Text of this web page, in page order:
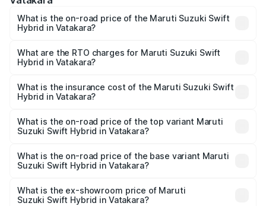
What is the on-road price of the Maruti Suzuki Swift
Hybrid in Vatakara?
ranges from ₹10.00 Lakhs and ₹10.00 Lakhs. On-road
prices vary across cities based on registration fees,
What are the RTO charges for Maruti Suzuki Swift
Hybrid in Vatakara?
Suzuki Swift Hybrid in Vatakara will be undefined.
What is the insurance cost of the Maruti Suzuki Swift
Hybrid in Vatakara?
Suzuki Swift Hybrid in Vatakara is undefined
What is the on-road price of the top variant Maruti
Suzuki Swift Hybrid in Vatakara?
price is undefined Lakh in Vatakara.
What is the on-road price of the base variant Maruti
Suzuki Swift Hybrid in Vatakara?
Lakh in Vatakara.
What is the ex-showroom price of Maruti
Suzuki Swift Hybrid in Vatakara?